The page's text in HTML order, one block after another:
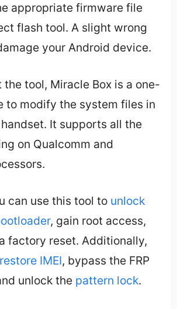
appropriate firmware file
flash tool. A slight wrong
your Android device.
the tool, Miracle Box is a one-
to modify the system files in
It supports all the
on Qualcomm and
can use this tool to unlock
, gain root access,
factory reset. Additionally,
restore IMEI, bypass the FRP
unlock the pattern lock.